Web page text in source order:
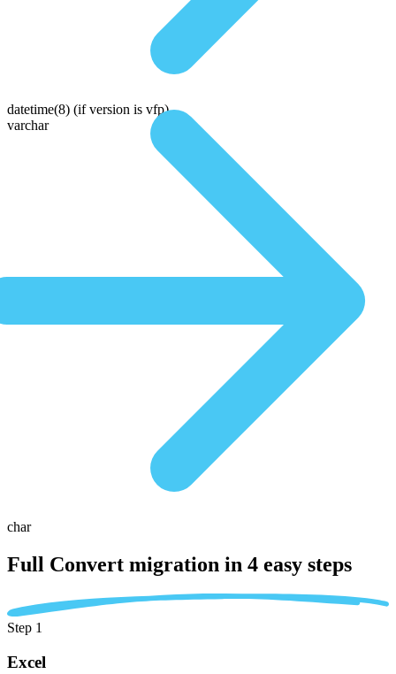
datetime(8) (if version is vfp)
varchar
char
Full Convert migration in 4 easy steps
Step 1
Excel